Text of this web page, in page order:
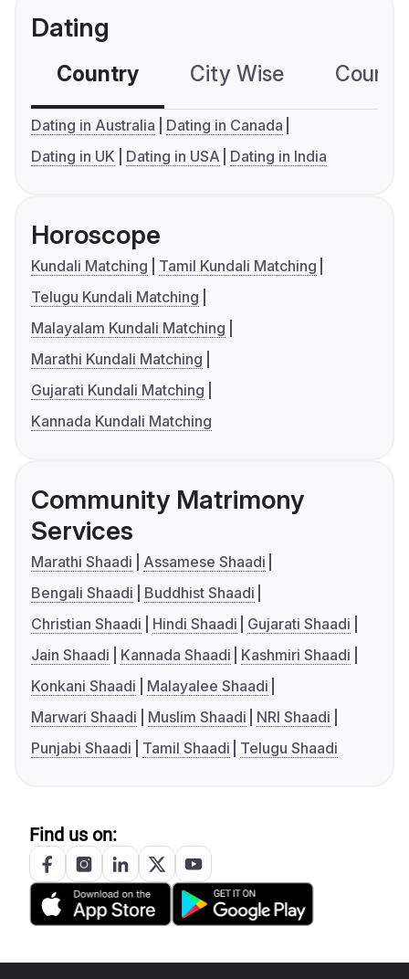
Dating
Country City Wise
Dating in Australia
Dating in Canada
Dating in UK
Dating in USA Dating in India
Horoscope
Kundali Matching
Tamil Kundali Matching
Telugu Kundali Matching
Malayalam Kundali Matching
Marathi Kundali Matching
Gujarati Kundali Matching
Kannada Kundali Matching
Community Matrimony
Services
Marathi Shaadi
Assamese Shaadi
Bengali Shaadi
Buddhist Shaadi
Christian Shaadi
Hindi Shaadi
Gujarati Shaadi
Jain Shaadi
Kannada Shaadi
Kashmiri Shaadi
Konkani Shaadi
Malayalee Shaadi
Marwari Shaadi
Muslim Shaadi
NRI Shaadi
Punjabi Shaadi
Tamil Shaadi Telugu Shaadi
Find us on: